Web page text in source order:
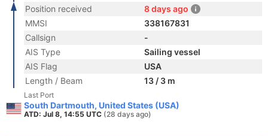
Position received
8 days ago
MMSI
338167831
Callsign
-
AIS Type
Sailing vessel
AIS Flag
USA
Length / Beam
13 / 3 m
Last Port
South Dartmouth, United States (USA)
ATD: Jul 8, 14:55 UTC (28 days ago)